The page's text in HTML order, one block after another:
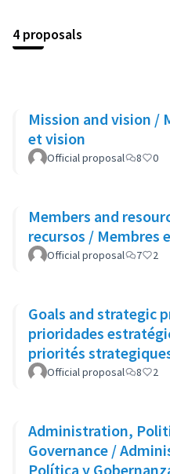
4 proposals
Mission and vision /
et vision
Official proposal 8 0
Members and
recursos / Membres
Official proposal 7 2
Goals and strategic
prioridades
priorités
Official proposal 8 2
Administration,
Governance /
Política y